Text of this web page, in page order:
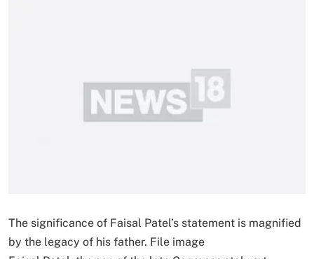
The significance of Faisal Patel’s statement is magnified
by the legacy of his father. File image